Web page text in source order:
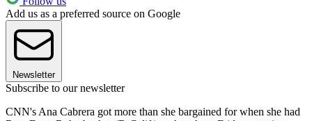
Add us as a preferred source on Google
Newsletter
Subscribe to our newsletter
CNN's Ana Cabrera got more than she bargained for when she had